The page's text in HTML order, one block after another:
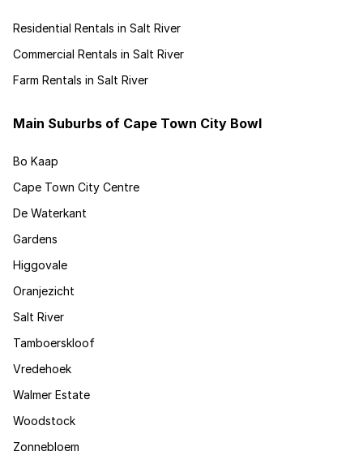
Residential Rentals in Salt River
Commercial Rentals in Salt River
Farm Rentals in Salt River
Main Suburbs of Cape Town City Bowl
Bo Kaap
Cape Town City Centre
De Waterkant
Gardens
Higgovale
Oranjezicht
Salt River
Tamboerskloof
Vredehoek
Walmer Estate
Woodstock
Zonnebloem